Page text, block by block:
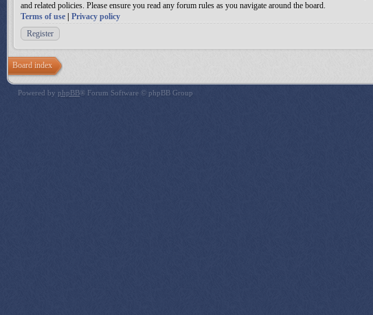
and related policies. Please ensure you read any forum rules as you navigate around the board.
Terms of use
Privacy policy
Register
Board index
Powered by phpBB® Forum Software © phpBB Group